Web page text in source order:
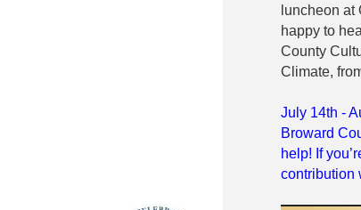
luncheon
happy to
County
Climate,
July 14th -
Broward
help! If
contribution